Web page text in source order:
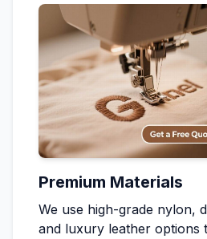
Premium Materials
We use high-grade nylon,
and luxury leather options